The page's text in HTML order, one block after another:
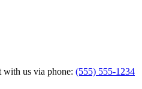
with us via phone: (555) 555-1234